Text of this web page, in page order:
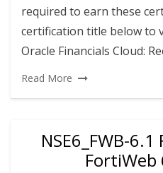
required to earn these
certification title below to
Oracle Financials Cloud:
Read More
NSE6_FWB-
FortiWeb